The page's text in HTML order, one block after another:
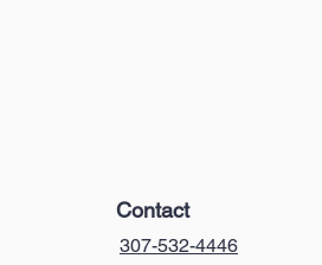
Contact
307-532-4446